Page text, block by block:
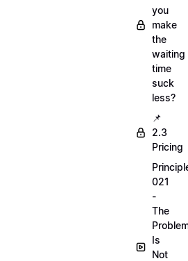
you
make
the
waiting
time
suck
less?
📌
2.3
Pricing
021
-
The
Is
Not